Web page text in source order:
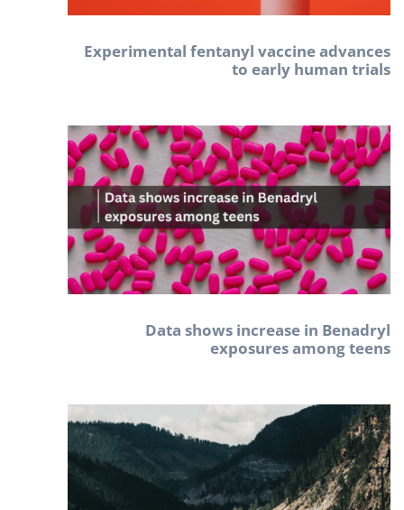
Experimental fentanyl vaccine advances
to early human trials
Data shows increase in Benadryl
exposures among teens